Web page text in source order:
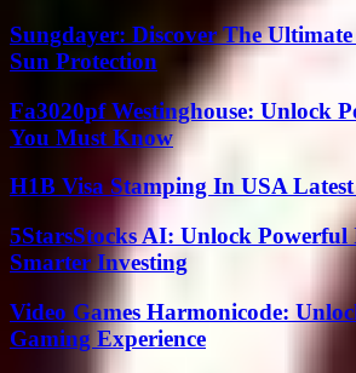
Sungdayer: Discover The Ultimate
Sun Protection
Fa3020pf Westinghouse: Unlock
You Must Know
H1B Visa Stamping In USA Latest
5StarsStocks AI: Unlock Powerful
Smarter Investing
Video Games Harmonicode:
Gaming Experience